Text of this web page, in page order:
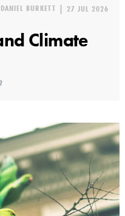
DANIEL BURKETT | 27 JUL 2026
Climate